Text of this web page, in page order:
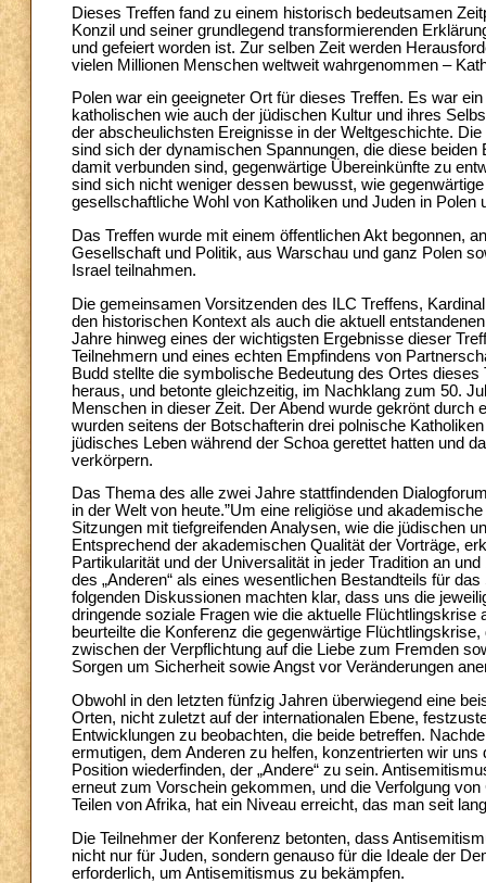
Dieses Treffen fand zu einem historisch bedeutsamen
Konzil und seiner grundlegend transformierenden
und gefeiert worden ist. Zur selben Zeit werden
vielen Millionen Menschen weltweit wahrgenommen –
Polen war ein geeigneter Ort für dieses Treffen. Es war
katholischen wie auch der jüdischen Kultur und ihres
der abscheulichsten Ereignisse in der Weltgeschichte.
sind sich der dynamischen Spannungen, die diese
damit verbunden sind, gegenwärtige Übereinkünfte zu
sind sich nicht weniger dessen bewusst, wie
gesellschaftliche Wohl von Katholiken und Juden in Polen
Das Treffen wurde mit einem öffentlichen Akt begonnen,
Gesellschaft und Politik, aus Warschau und ganz Polen
Israel teilnahmen.
Die gemeinsamen Vorsitzenden des ILC Treffens,
den historischen Kontext als auch die aktuell
Jahre hinweg eines der wichtigsten Ergebnisse dieser
Teilnehmern und eines echten Empfindens von
Budd stellte die symbolische Bedeutung des Ortes
heraus, und betonte gleichzeitig, im Nachklang zum 50.
Menschen in dieser Zeit. Der Abend wurde gekrönt
wurden seitens der Botschafterin drei polnische
jüdisches Leben während der Schoa gerettet hatten und
verkörpern.
Das Thema des alle zwei Jahre stattfindenden
in der Welt von heute.”Um eine religiöse und
Sitzungen mit tiefgreifenden Analysen, wie die jüdischen
Entsprechend der akademischen Qualität der Vorträge,
Partikularität und der Universalität in jeder Tradition an
des „Anderen“ als eines wesentlichen Bestandteils für
folgenden Diskussionen machten klar, dass uns die
dringende soziale Fragen wie die aktuelle
beurteilte die Konferenz die gegenwärtige
zwischen der Verpflichtung auf die Liebe zum Fremden
Sorgen um Sicherheit sowie Angst vor Veränderungen
Obwohl in den letzten fünfzig Jahren überwiegend eine
Orten, nicht zuletzt auf der internationalen Ebene,
Entwicklungen zu beobachten, die beide betreffen.
ermutigen, dem Anderen zu helfen, konzentrierten wir
Position wiederfinden, der „Andere“ zu sein.
erneut zum Vorschein gekommen, und die Verfolgung
Teilen von Afrika, hat ein Niveau erreicht, das man seit
Die Teilnehmer der Konferenz betonten, dass
nicht nur für Juden, sondern genauso für die Ideale der
erforderlich, um Antisemitismus zu bekämpfen.